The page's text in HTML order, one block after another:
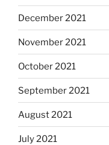
December 2021
November 2021
October 2021
September 2021
August 2021
July 2021